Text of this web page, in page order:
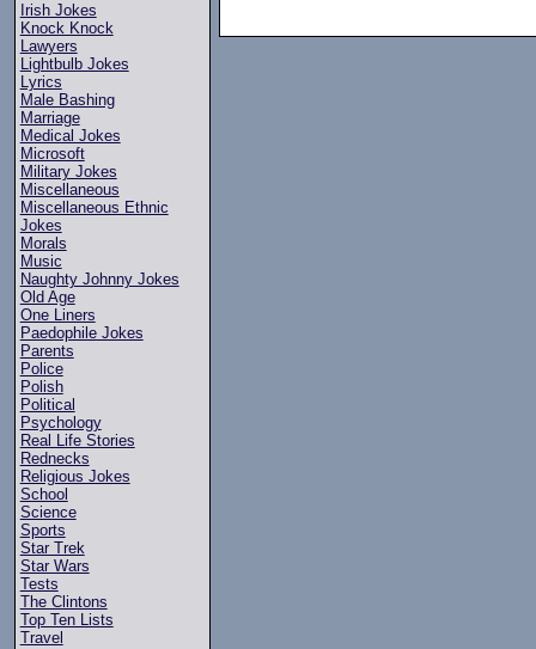
Irish Jokes
Knock Knock
Lawyers
Lightbulb Jokes
Lyrics
Male Bashing
Marriage
Medical Jokes
Microsoft
Military Jokes
Miscellaneous
Miscellaneous Ethnic
Jokes
Morals
Music
Naughty Johnny Jokes
Old Age
One Liners
Paedophile Jokes
Parents
Police
Polish
Political
Psychology
Real Life Stories
Rednecks
Religious Jokes
School
Science
Sports
Star Trek
Star Wars
Tests
The Clintons
Top Ten Lists
Travel